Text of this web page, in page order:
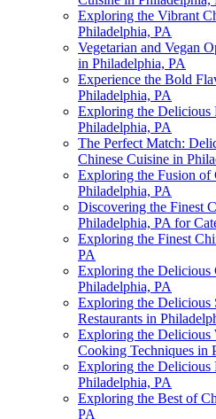
Exploring the Vibrant
Philadelphia, PA
Vegetarian and Vegan
in Philadelphia, PA
Experience the Bold
Philadelphia, PA
Exploring the Delicious
Philadelphia, PA
The Perfect Match:
Chinese Cuisine in
Exploring the Fusion of
Philadelphia, PA
Discovering the Finest
Philadelphia, PA for
Exploring the Finest
PA
Exploring the Delicious
Philadelphia, PA
Exploring the Delicious
Restaurants in
Exploring the Delicious
Cooking Techniques in
Exploring the Delicious
Philadelphia, PA
Exploring the Best of
PA